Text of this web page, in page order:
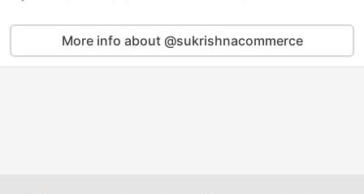
More info about @sukrishnacommerce